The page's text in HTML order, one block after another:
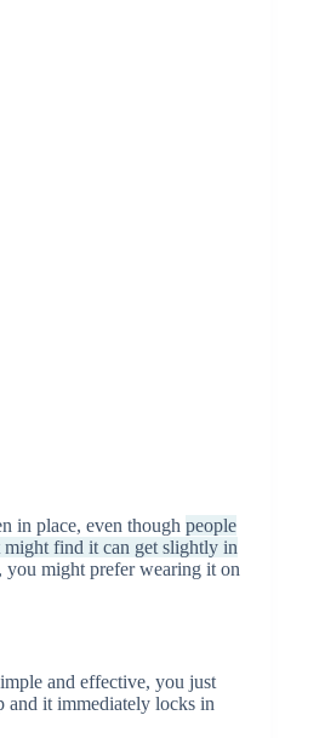
in place, even though people
might find it can get slightly in
you might prefer wearing it on
and effective, you just
and it immediately locks in